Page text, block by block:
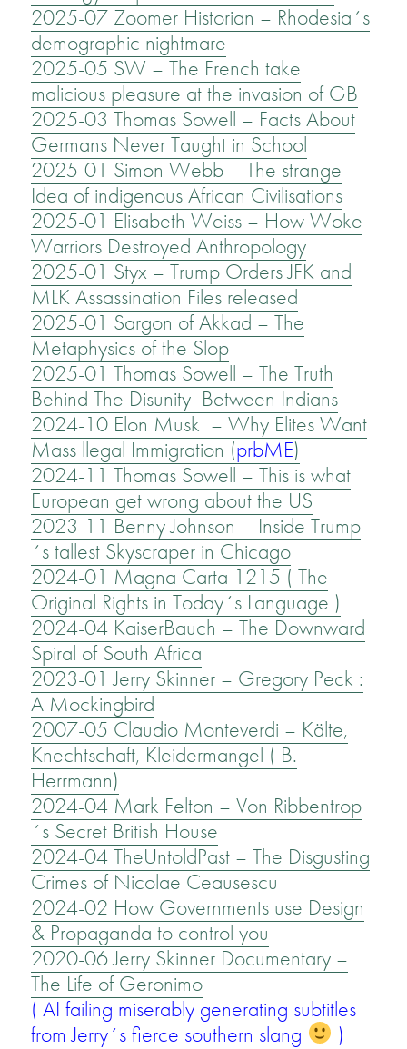
2025-07 Zoomer Historian – Rhodesia´s
demographic nightmare
2025-05 SW – The French take
malicious pleasure at the invasion of GB
2025-03 Thomas Sowell – Facts About
Germans Never Taught in School
2025-01 Simon Webb – The strange
Idea of indigenous African Civilisations
2025-01 Elisabeth Weiss – How Woke
Warriors Destroyed Anthropology
2025-01 Styx – Trump Orders JFK and
MLK Assassination Files released
2025-01 Sargon of Akkad – The
Metaphysics of the Slop
2025-01 Thomas Sowell – The Truth
Behind The Disunity Between Indians
2024-10 Elon Musk – Why Elites Want
Mass llegal Immigration (prbME)
2024-11 Thomas Sowell – This is what
European get wrong about the US
2023-11 Benny Johnson – Inside Trump
´s tallest Skyscraper in Chicago
2024-01 Magna Carta 1215 ( The
Original Rights in Today´s Language )
2024-04 KaiserBauch – The Downward
Spiral of South Africa
2023-01 Jerry Skinner – Gregory Peck :
A Mockingbird
2007-05 Claudio Monteverdi – Kälte,
Knechtschaft, Kleidermangel ( B.
Herrmann)
2024-04 Mark Felton – Von Ribbentrop
´s Secret British House
2024-04 TheUntoldPast – The Disgusting
Crimes of Nicolae Ceausescu
2024-02 How Governments use Design
& Propaganda to control you
2020-06 Jerry Skinner Documentary –
The Life of Geronimo
( AI failing miserably generating subtitles
from Jerry´s fierce southern slang
)